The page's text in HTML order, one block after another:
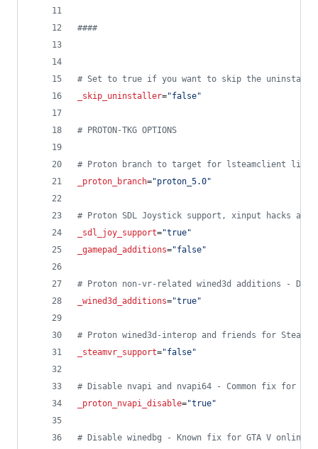
####
# Set to true if you want to skip the
_skip_uninstaller="false"
# PROTON-TKG OPTIONS
# Proton branch to target for lsteamclient libs
_proton_branch="proton_5.0"
# Proton SDL Joystick support, xinput hacks and
_sdl_joy_support="true"
_gamepad_additions="false"
# Proton non-vr-related wined3d additions -
_wined3d_additions="true"
# Proton wined3d-interop and friends for
_steamvr_support="false"
# Disable nvapi and nvapi64 - Common fix for
_proton_nvapi_disable="true"
# Disable winedbg - Known fix for GTA V online